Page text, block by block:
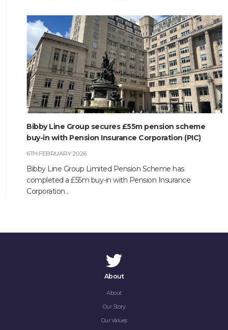
Bibby Line Group secures £55m pension scheme
buy-in with Pension Insurance Corporation (PIC)
6TH FEBRUARY 2026
Bibby Line Group Limited Pension Scheme has
completed a £55m buy-in with Pension Insurance
Corporation…
About
About
Our Story
Our Values